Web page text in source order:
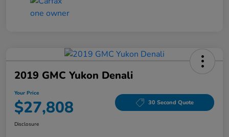
2019 GMC Yukon Denali
Your Price
$27,808 30 Second Quote
Disclosure